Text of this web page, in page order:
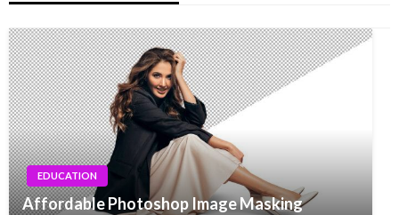
EDUCATION
Affordable Photoshop Image Masking